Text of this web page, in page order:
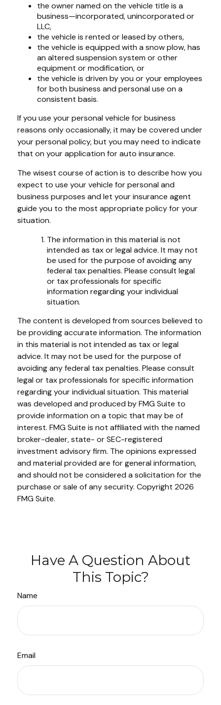
the owner named on the vehicle title is a
business—incorporated, unincorporated or
LLC,
the vehicle is rented or leased by others,
the vehicle is equipped with a snow plow, has
an altered suspension system or other
equipment or modification, or
the vehicle is driven by you or your employees
for both business and personal use on a
consistent basis.
If you use your personal vehicle for business
reasons only occasionally, it may be covered under
your personal policy, but you may need to indicate
that on your application for auto insurance.
The wisest course of action is to describe how you
expect to use your vehicle for personal and
business purposes and let your insurance agent
guide you to the most appropriate policy for your
situation.
The information in this material is not
intended as tax or legal advice. It may not
be used for the purpose of avoiding any
federal tax penalties. Please consult legal
or tax professionals for specific
information regarding your individual
situation.
The content is developed from sources believed to
be providing accurate information. The information
in this material is not intended as tax or legal
advice. It may not be used for the purpose of
avoiding any federal tax penalties. Please consult
legal or tax professionals for specific information
regarding your individual situation. This material
was developed and produced by FMG Suite to
provide information on a topic that may be of
interest. FMG Suite is not affiliated with the named
broker-dealer, state- or SEC-registered
investment advisory firm. The opinions expressed
and material provided are for general information,
and should not be considered a solicitation for the
purchase or sale of any security. Copyright 2026
FMG Suite.
Have A Question About
This Topic?
Name
Email